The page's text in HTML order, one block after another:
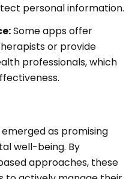
personal information.
Some apps offer
or provide
professionals, which
as promising
well-being. By
approaches, these